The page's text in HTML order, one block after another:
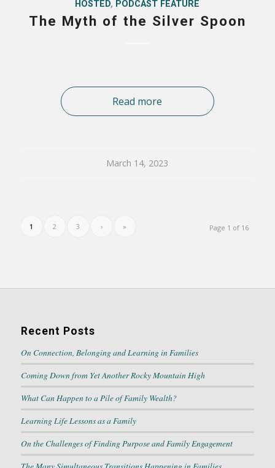
HOSTED, PODCAST FEATURE
The Myth of the Silver Spoon
Read more
March 14, 2023
Page 1 of 16
1 2 3 › »
Recent Posts
On Connection, Belonging and Learning in Families
Coming Down from Yet Another Rocky Mountain High
What Can Happen to a Pile of Family Wealth?
Learning Life Lessons as a Family
On the Challenges of Finding Purpose and Family Engagement